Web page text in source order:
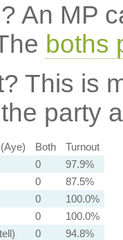
An MP
boths
This is
party
Both
Turnout
0
97.9%
0
87.5%
0
100.0%
0
100.0%
0 94.8%